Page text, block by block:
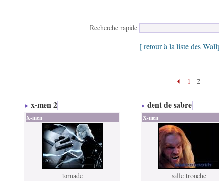
Recherche rapide
[ retour à la liste des
- 1 - 2
x-men 2
X-men
tornade
dent de sabre
X-men
salle tronche